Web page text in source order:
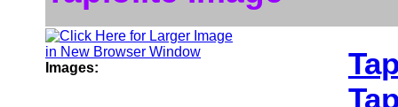
Images: